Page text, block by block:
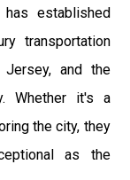
established
transportation
Jersey, and the
Whether it's a
the city, they
as the